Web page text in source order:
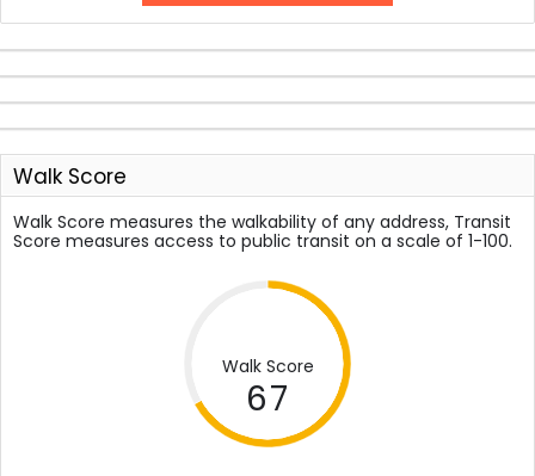
Walk Score
Walk Score measures the walkability of any address, Transit
Score measures access to public transit on a scale of 1-100.
Walk Score
67